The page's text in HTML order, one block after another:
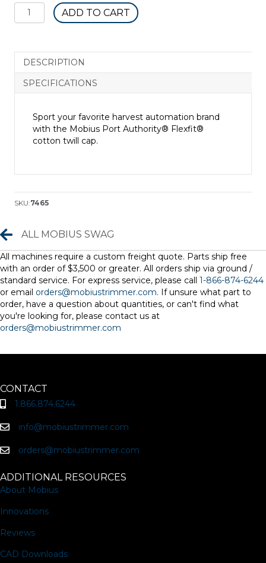
Mobius
Baseball
ADD TO CART
DESCRIPTION
SPECIFICATIONS
Sport your favorite harvest automation brand
with the Mobius Port Authority® Flexfit®
cotton twill cap.
SKU:7465
All Mobius Swag
ALL MOBIUS SWAG
All machines require a custom freight quote. Parts ship free
with an order of $3,500 or greater. All orders ship via ground /
standard service. For express service, please call 1-866-874-6244
or email orders@mobiustrimmer.com. If unsure what part to
order, have a question about quantities, or can't find what
you're looking for, please contact us at
orders@mobiustrimmer.com
CONTACT
1.866.874.6244
info@mobiustrimmer.com
orders@mobiustrimmer.com
ADDITIONAL RESOURCES
About Mobius
Innovations
Reviews
CAD Downloads